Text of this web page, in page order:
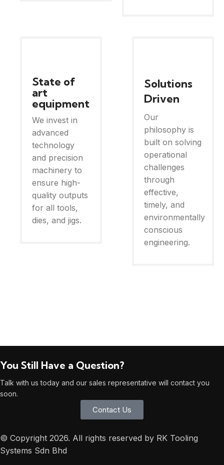
State of
art
equipment
We invest in
advanced
technology
and precision
machinery to
ensure high-
quality outputs
for all tools,
dies, and jigs.
Solutions
Driven
Our
philosophy is
built on solving
operational
challenges
through
effective,
timely, and
environmentally
conscious
engineering.
You Still Have a Question?
Talk with us today and our sales representative will contact you
soon.
Contact Us
© Copyright 2026. All rights reserved by RK Tooling
Systems Sdn Bhd